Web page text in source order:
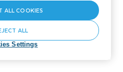
Settings
ALL
ALL COOKIES